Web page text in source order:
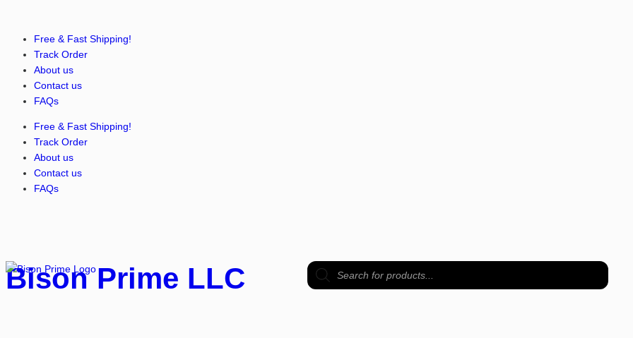
Free & Fast Shipping!
Track Order
About us
Contact us
FAQs
Free & Fast Shipping!
Track Order
About us
Contact us
FAQs
Bison Prime LLC